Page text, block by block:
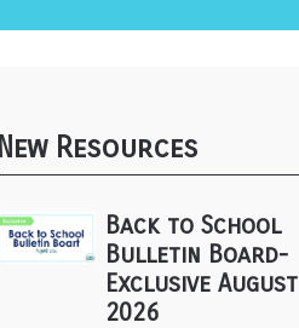
New Resources
Back to School
Bulletin Board-
Exclusive August
2026